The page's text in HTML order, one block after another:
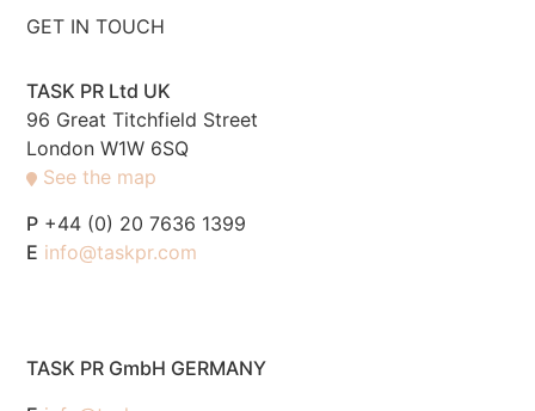
GET IN TOUCH
TASK PR Ltd UK
96 Great Titchfield Street
London W1W 6SQ
See the map
P +44 (0) 20 7636 1399
E info@taskpr.com
TASK PR GmbH GERMANY